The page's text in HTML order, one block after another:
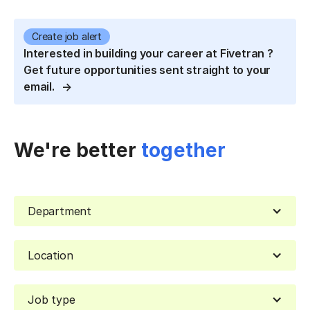
Create job alert
Interested in building your career at Fivetran ?
Get future opportunities sent straight to your
email.
We're better together
Department
Location
Job type